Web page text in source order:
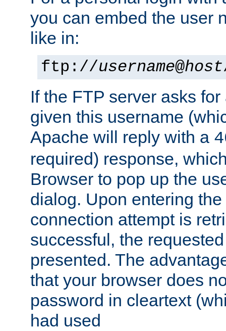
you can embed the user
like in:
ftp://username@host
If the FTP server asks
given this username
Apache will reply with a
required) response,
Browser to pop up the
dialog. Upon entering
connection attempt is
successful, the
presented. The
that your browser does
password in cleartext
had used